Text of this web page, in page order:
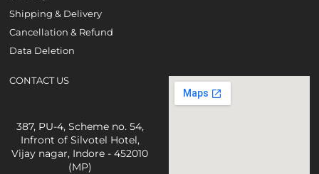
Shipping & Delivery
Cancellation & Refund
Data Deletion
CONTACT US
387, PU-4, Scheme no. 54,
Infront of Silvotel Hotel,
Vijay nagar, Indore - 452010
(MP)